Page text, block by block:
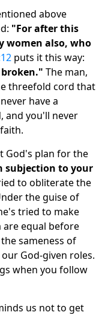
above
"For after this
women also, who
puts it this way:
The man,
threefold cord that
have a
and you'll never
God's plan for the
subjection to your
to obliterate the
the guise of
tried to make
are equal before
sameness of
God-given roles.
when you follow
us not to get